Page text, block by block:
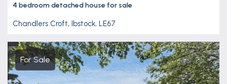
4 bedroomdetached house for sale
Chandlers Croft, Ibstock, LE67
For Sale